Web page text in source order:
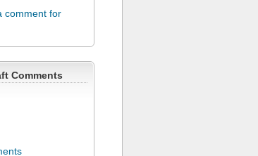
comment for
Comments